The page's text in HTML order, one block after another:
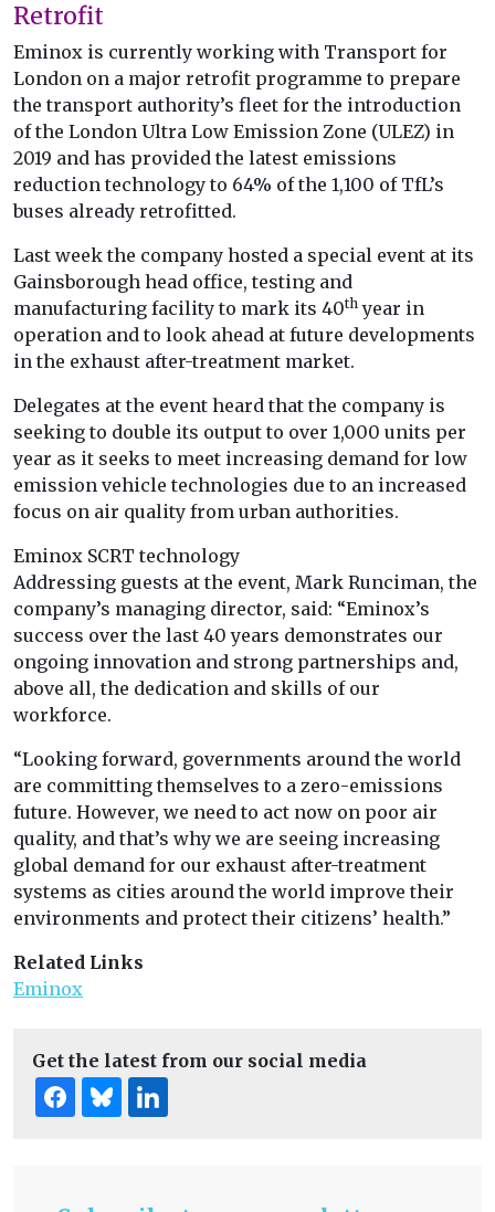
Retrofit
Eminox is currently working with Transport for
London on a major retrofit programme to prepare
the transport authority’s fleet for the introduction
of the London Ultra Low Emission Zone (ULEZ) in
2019 and has provided the latest emissions
reduction technology to 64% of the 1,100 of TfL’s
buses already retrofitted.
Last week the company hosted a special event at its
Gainsborough head office, testing and
manufacturing facility to mark its 40th year in
operation and to look ahead at future developments
in the exhaust after-treatment market.
Delegates at the event heard that the company is
seeking to double its output to over 1,000 units per
year as it seeks to meet increasing demand for low
emission vehicle technologies due to an increased
focus on air quality from urban authorities.
Eminox SCRT technology
Addressing guests at the event, Mark Runciman, the
company’s managing director, said: “Eminox’s
success over the last 40 years demonstrates our
ongoing innovation and strong partnerships and,
above all, the dedication and skills of our
workforce.
“Looking forward, governments around the world
are committing themselves to a zero-emissions
future. However, we need to act now on poor air
quality, and that’s why we are seeing increasing
global demand for our exhaust after-treatment
systems as cities around the world improve their
environments and protect their citizens’ health.”
Related Links
Eminox
Get the latest from our social media